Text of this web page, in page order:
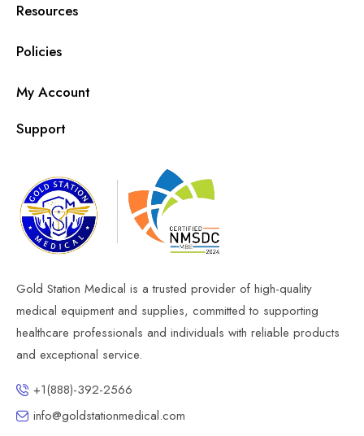
Resources
Policies
My Account
Support
Gold Station Medical is a trusted provider of high-quality
medical equipment and supplies, committed to supporting
healthcare professionals and individuals with reliable products
and exceptional service.
+1(888)-392-2566
info@goldstationmedical.com